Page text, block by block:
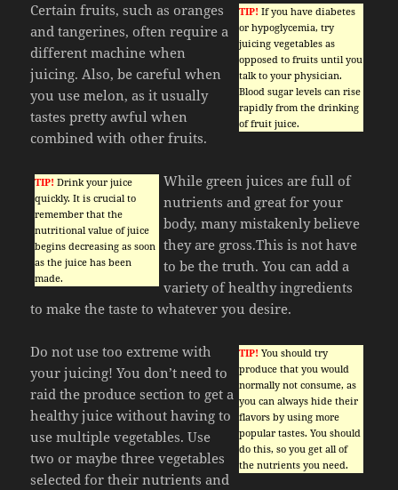
TIP! If you have diabetes
or hypoglycemia, try
juicing vegetables as
opposed to fruits until you
talk to your physician.
Blood sugar levels can rise
rapidly from the drinking
of fruit juice.
Certain fruits, such as oranges
and tangerines, often require a
different machine when
juicing. Also, be careful when
you use melon, as it usually
tastes pretty awful when
combined with other fruits.
TIP! Drink your juice
quickly. It is crucial to
remember that the
nutritional value of juice
begins decreasing as soon
as the juice has been
made.
While green juices are full of
nutrients and great for your
body, many mistakenly believe
they are gross.This is not have
to be the truth. You can add a
variety of healthy ingredients
to make the taste to whatever you desire.
TIP! You should try
produce that you would
normally not consume, as
you can always hide their
flavors by using more
popular tastes. You should
do this, so you get all of
the nutrients you need.
Do not use too extreme with
your juicing! You don’t need to
raid the produce section to get a
healthy juice without having to
use multiple vegetables. Use
two or maybe three vegetables
selected for their nutrients and